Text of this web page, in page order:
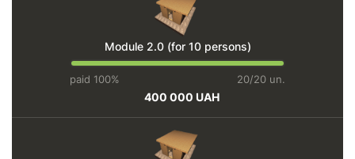
Module 2.0 (for 10 persons)
paid 100% 20/20 un.
400 000 UAH